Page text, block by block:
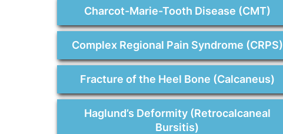
Charcot-Marie-Tooth Disease (CMT)
Complex Regional Pain Syndrome (CRPS)
Fracture of the Heel Bone (Calcaneus)
Haglund’s Deformity (Retrocalcaneal
Bursitis)